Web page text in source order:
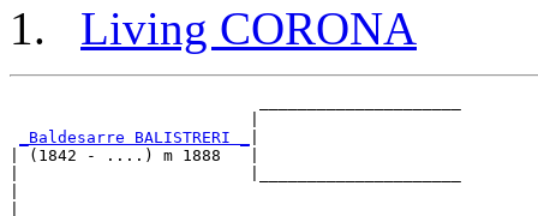
Living CORONA
_Baldesarre BALISTRERI _
| (1842 - ....) m 1888   |